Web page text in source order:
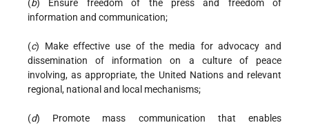
(b) Ensure freedom of the press and freedom of
information and communication;
(c) Make effective use of the media for advocacy and
dissemination of information on a culture of peace
involving, as appropriate, the United Nations and relevant
regional, national and local mechanisms;
(d) Promote mass communication that enables